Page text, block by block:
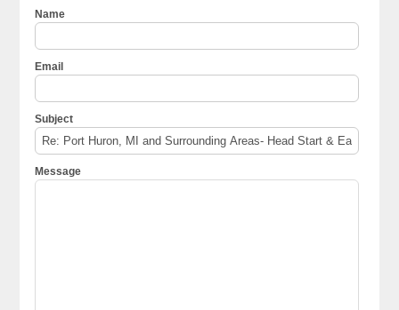
Name
Email
Subject
Message